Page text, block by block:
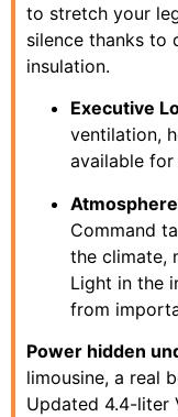
to stretch your
silence thanks to
insulation.
Executive
ventilation,
available for
Command
the climate,
Light in the
from
Power hidden
limousine, a real
Updated 4.4-liter